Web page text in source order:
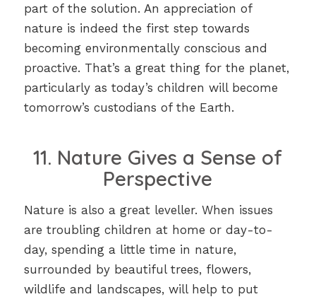
part of the solution. An appreciation of
nature is indeed the first step towards
becoming environmentally conscious and
proactive. That’s a great thing for the planet,
particularly as today’s children will become
tomorrow’s custodians of the Earth.
11. Nature Gives a Sense of
Perspective
Nature is also a great leveller. When issues
are troubling children at home or day-to-
day, spending a little time in nature,
surrounded by beautiful trees, flowers,
wildlife and landscapes, will help to put